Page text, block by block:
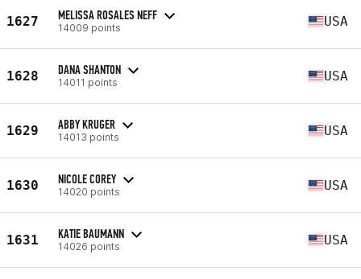
1627 MELISSA ROSALES NEFF
14009 points USA
1628 DANA SHANTON
14011 points USA
1629 ABBY KRUGER
14013 points USA
1630 NICOLE COREY
14020 points USA
1631 KATIE BAUMANN
14026 points USA